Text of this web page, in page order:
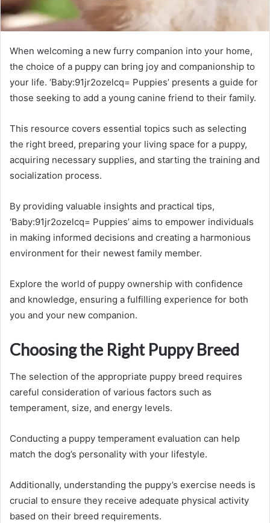
When welcoming a new furry companion into your home,
the choice of a puppy can bring joy and companionship to
your life. ‘Baby:91jr2ozelcq= Puppies’ presents a guide for
those seeking to add a young canine friend to their family.
This resource covers essential topics such as selecting
the right breed, preparing your living space for a puppy,
acquiring necessary supplies, and starting the training and
socialization process.
By providing valuable insights and practical tips,
‘Baby:91jr2ozelcq= Puppies’ aims to empower individuals
in making informed decisions and creating a harmonious
environment for their newest family member.
Explore the world of puppy ownership with confidence
and knowledge, ensuring a fulfilling experience for both
you and your new companion.
Choosing the Right Puppy Breed
The selection of the appropriate puppy breed requires
careful consideration of various factors such as
temperament, size, and energy levels.
Conducting a puppy temperament evaluation can help
match the dog’s personality with your lifestyle.
Additionally, understanding the puppy’s exercise needs is
crucial to ensure they receive adequate physical activity
based on their breed requirements.